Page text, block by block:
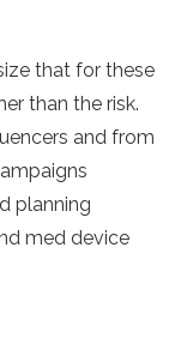
that for these
than the risk.
and from
planning
med device